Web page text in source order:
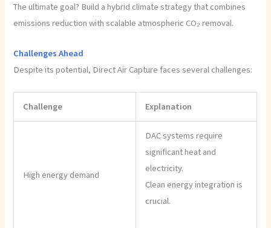
The ultimate goal? Build a hybrid climate strategy that combines
emissions reduction with scalable atmospheric CO₂ removal.
Challenges Ahead
Despite its potential, Direct Air Capture faces several challenges:
Challenge Explanation
High energy demand
DAC systems require
significant heat and
electricity.
Clean energy integration is
crucial.